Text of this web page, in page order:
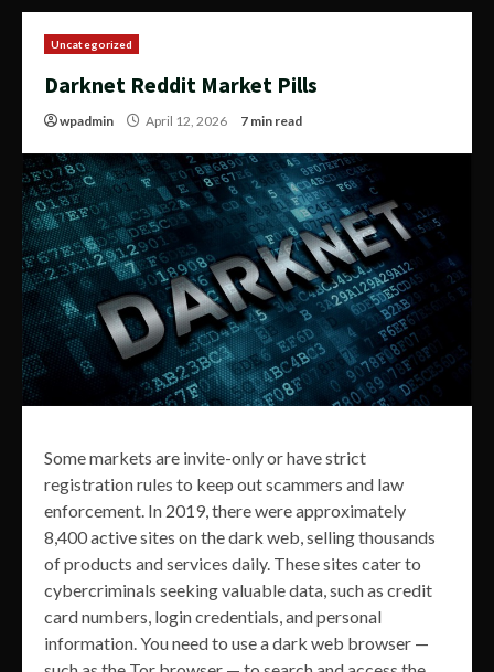
Uncategorized
Darknet Reddit Market Pills
wpadmin April 12, 2026 7 min read
Some markets are invite-only or have strict
registration rules to keep out scammers and law
enforcement. In 2019, there were approximately
8,400 active sites on the dark web, selling thousands
of products and services daily. These sites cater to
cybercriminals seeking valuable data, such as credit
card numbers, login credentials, and personal
information. You need to use a dark web browser —